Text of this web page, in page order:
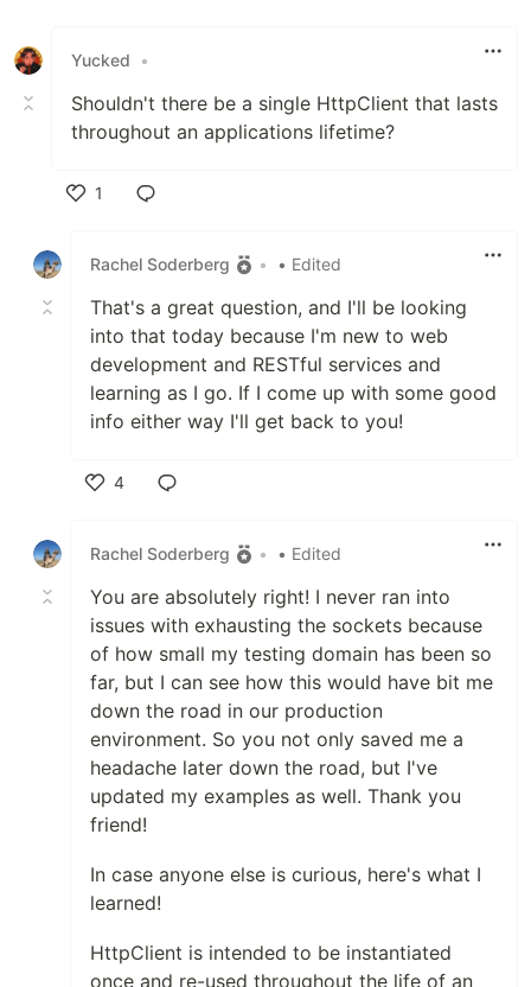
Yucked
•
Shouldn't there be a single HttpClient that lasts
throughout an applications lifetime?
1
Rachel Soderberg
• • Edited
That's a great question, and I'll be looking
into that today because I'm new to web
development and RESTful services and
learning as I go. If I come up with some good
info either way I'll get back to you!
4
Rachel Soderberg
• • Edited
You are absolutely right! I never ran into
issues with exhausting the sockets because
of how small my testing domain has been so
far, but I can see how this would have bit me
down the road in our production
environment. So you not only saved me a
headache later down the road, but I've
updated my examples as well. Thank you
friend!
In case anyone else is curious, here's what I
learned!
HttpClient is intended to be instantiated
once and re-used throughout the life of an